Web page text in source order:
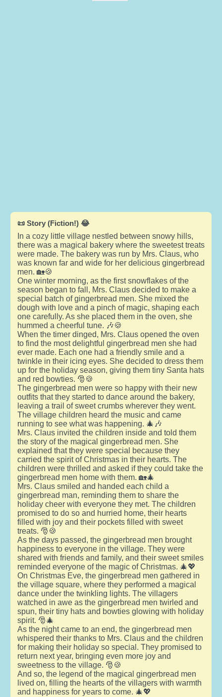
📜 Story (Fiction!) 😂
In a cozy little village nestled between snowy hills,
there was a magical bakery where the sweetest treats
were made. The bakery was run by Mrs. Claus, who
was known far and wide for her delicious gingerbread
men. 🏡🍪
One winter morning, as the first snowflakes of the
season began to fall, Mrs. Claus decided to make a
special batch of gingerbread men. She mixed the
dough with love and a pinch of magic, shaping each
one carefully. As she placed them in the oven, she
hummed a cheerful tune. 🎶🍪
When the timer dinged, Mrs. Claus opened the oven
to find the most delightful gingerbread men she had
ever made. Each one had a friendly smile and a
twinkle in their icing eyes. She decided to dress them
up for the holiday season, giving them tiny Santa hats
and red bowties. 🎅🍪
The gingerbread men were so happy with their new
outfits that they started to dance around the bakery,
leaving a trail of sweet crumbs wherever they went.
The village children heard the music and came
running to see what was happening. 🎄🎶
Mrs. Claus invited the children inside and told them
the story of the magical gingerbread men. She
explained that they were special because they
carried the spirit of Christmas in their hearts. The
children were thrilled and asked if they could take the
gingerbread men home with them. 🏡🎄
Mrs. Claus smiled and handed each child a
gingerbread man, reminding them to share the
holiday cheer with everyone they met. The children
promised to do so and hurried home, their hearts
filled with joy and their pockets filled with sweet
treats. 🎅🍪
As the days passed, the gingerbread men brought
happiness to everyone in the village. They were
shared with friends and family, and their sweet smiles
reminded everyone of the magic of Christmas. 🎄💖
On Christmas Eve, the gingerbread men gathered in
the village square, where they performed a magical
dance under the twinkling lights. The villagers
watched in awe as the gingerbread men twirled and
spun, their tiny hats and bowties glowing with holiday
spirit. 🎅🎄
As the night came to an end, the gingerbread men
whispered their thanks to Mrs. Claus and the children
for making their holiday so special. They promised to
return next year, bringing even more joy and
sweetness to the village. 🎅🍪
And so, the legend of the magical gingerbread men
lived on, filling the hearts of the villagers with warmth
and happiness for years to come. 🎄💖